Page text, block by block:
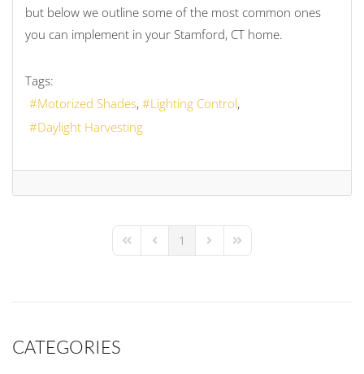
but below we outline some of the most common ones
you can implement in your Stamford, CT home.
Tags:
Motorized Shades
Lighting Control
Daylight Harvesting
First PagePrevious Page
1 Next PageLast Page
CATEGORIES